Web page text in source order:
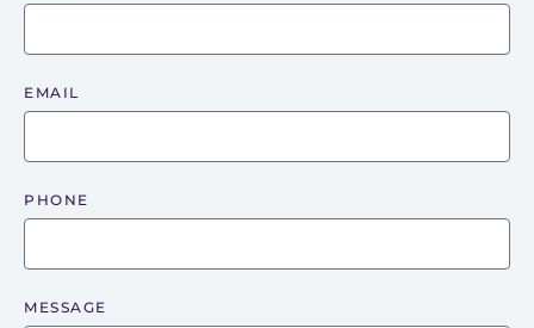
EMAIL
PHONE
MESSAGE